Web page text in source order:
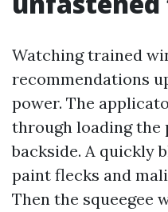
Watching trained
recommendations
power. The
through loading the
backside. A quickly
paint flecks and
Then the squeegee